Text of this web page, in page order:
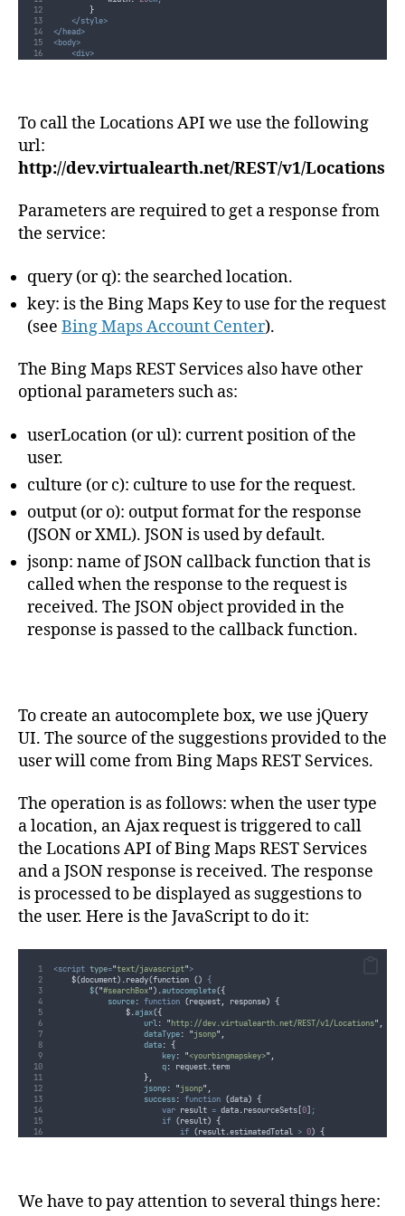
}
</style>
</head>
<body>
<div>
</div>
<div id="searchResult" class="ui-widget " style="margin-top: 1em;
</body>
</html>
To call the Locations API we use the following
url:
http://dev.virtualearth.net/REST/v1/Locations
Parameters are required to get a response from
the service:
query (or q): the searched location.
key: is the Bing Maps Key to use for the request
(see Bing Maps Account Center).
The Bing Maps REST Services also have other
optional parameters such as:
userLocation (or ul): current position of the
user.
culture (or c): culture to use for the request.
output (or o): output format for the response
(JSON or XML). JSON is used by default.
jsonp: name of JSON callback function that is
called when the response to the request is
received. The JSON object provided in the
response is passed to the callback function.
To create an autocomplete box, we use jQuery
UI. The source of the suggestions provided to the
user will come from Bing Maps REST Services.
The operation is as follows: when the user type
a location, an Ajax request is triggered to call
the Locations API of Bing Maps REST Services
and a JSON response is received. The response
is processed to be displayed as suggestions to
the user. Here is the JavaScript to do it:
<script type="text/javascript">
    $(document).ready(function ()
{
$("#searchBox") .autocomplete({
source: function (request, response) {
$.ajax({
url: "http://dev.virtualearth.net/REST/v1/Locations" ,
dataType: "jsonp" ,
data: {
key: "<yourbingmapskey>" ,
q: request.term
},
jsonp: "jsonp" ,
success: function (data) {
var result = data.resourceSets[0] ;
if (result) {
if (result.estimatedTotal > 0) {
}
})) ;
We have to pay attention to several things here: